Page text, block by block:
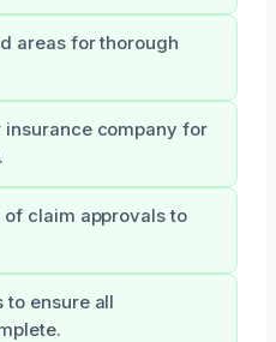
areas for thorough
insurance company for
claim approvals to
to ensure all